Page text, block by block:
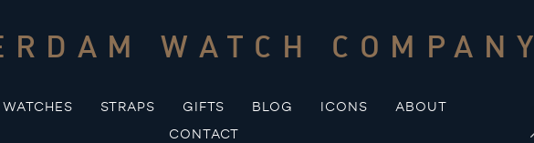
WATCH COMPANY
WATCHES STRAPS GIFTS BLOG ICONS
ABOUT
CONTACT